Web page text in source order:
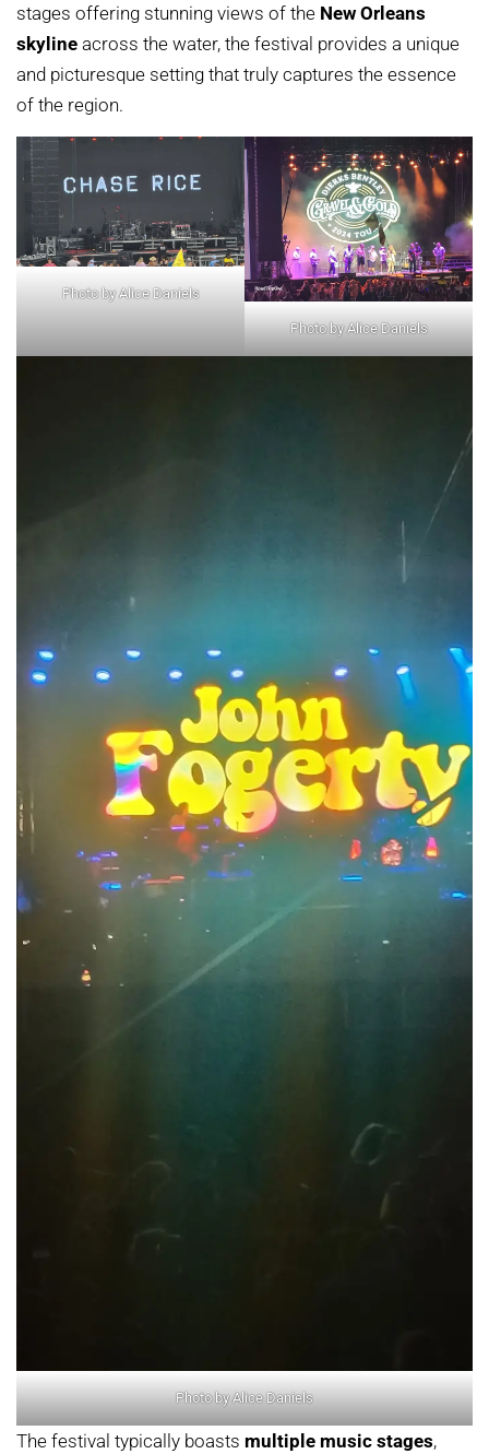
stages offering stunning views of the New Orleans
skyline across the water, the festival provides a unique
and picturesque setting that truly captures the essence
of the region.
Photo by Alice Daniels
Photo by Alice Daniels
Photo by Alice Daniels
The festival typically boasts multiple music stages,